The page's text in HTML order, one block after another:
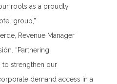
roots as a proudly
group ,”
Revenue Manager
“Partnering
to strengthen our
demand access in a